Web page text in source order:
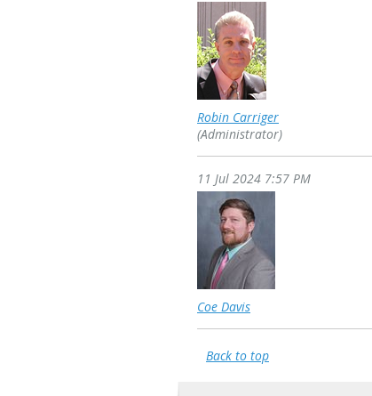
Robin Carriger
(Administrator)
11 Jul 2024 7:57 PM
Coe Davis
Back to top